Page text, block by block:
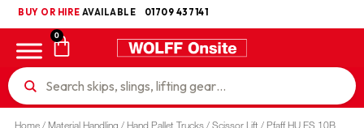
BUY OR HIRE AVAILABLE 01709 437141
UKCA
0
Home/ Material Handling / Hand Pallet Trucks/Scissor Lift / Pfaff HU ES 10B